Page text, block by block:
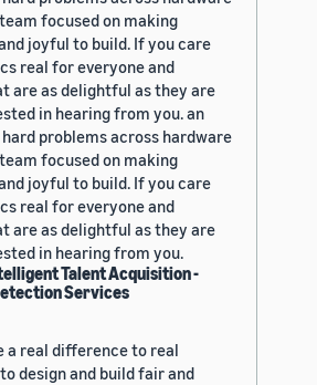
focused on making
joyful to build. If you care
real for everyone and
are as delightful as they are
in hearing from you. an
problems across hardware
focused on making
joyful to build. If you care
real for everyone and
are as delightful as they are
in hearing from you.
Talent Acquisition -
Services
a real difference to real
design and build fair and